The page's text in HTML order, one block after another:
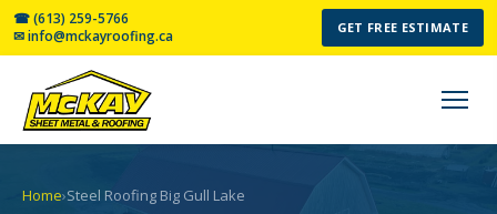
☎ (613) 259-5766
✉ info@mckayroofing.ca
GET FREE ESTIMATE
Home›Steel Roofing Big Gull Lake